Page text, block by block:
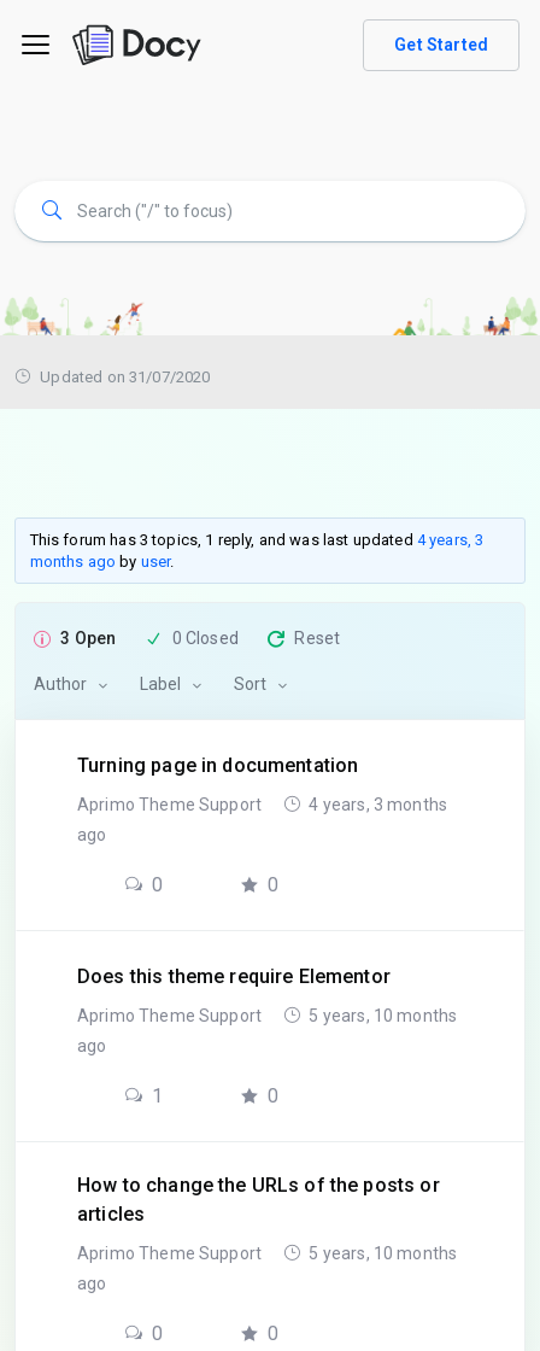
Get Started
Updated on 31/07/2020
This forum has 3 topics, 1 reply, and was last updated 4 years, 3
months ago by user.
3 Open 0 Closed Reset
Author Label Sort
Turning page in documentation
Aprimo Theme Support
4 years, 3 months
ago
0 0
Does this theme require Elementor
Aprimo Theme Support
5 years, 10 months
ago
1 0
How to change the URLs of the posts or
articles
Aprimo Theme Support
5 years, 10 months
ago
0 0